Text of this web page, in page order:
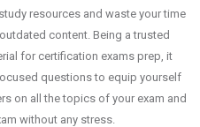
resources and waste your time
content. Being a trusted
for certification exams prep, it
questions to equip yourself
on all the topics of your exam and
without any stress.